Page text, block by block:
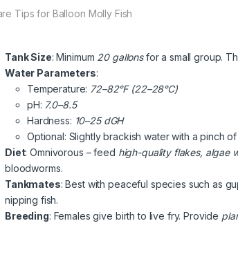
Tips for Balloon Molly Fish
Tank Size: Minimum 20 gallonsfor a small group.
Water Parameters:
Temperature: 72–82°F (22–28°C)
pH: 7.0–8.5
Hardness: 10–25 dGH
Optional: Slightly brackish water with a pinch of
Diet: Omnivorous – feed high-quality flakes, algae
bloodworms.
Tankmates: Best with peaceful species such as
nipping fish.
Breeding: Females give birth to live fry. Provide